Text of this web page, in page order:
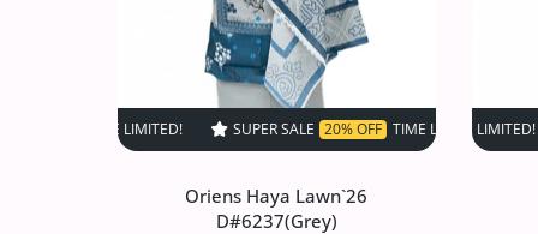
SUPER SALE 20% OFF TIME LIMITED! SUPER SALE 20% OFF
Oriens Haya Lawn`26
D#6237(Grey)
SUPER SALE